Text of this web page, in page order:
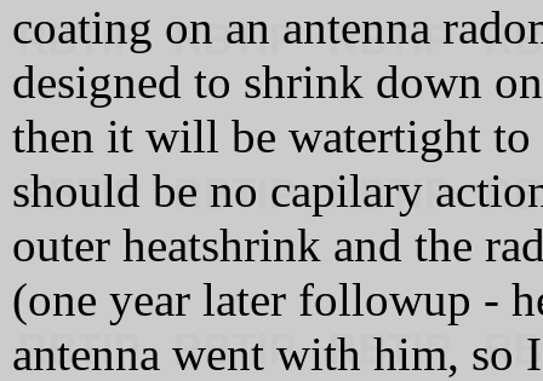
coating on an antenna
designed to shrink down
then it will be watertight to
should be no capilary
outer heatshrink and the
(one year later followup -
antenna went with him, so